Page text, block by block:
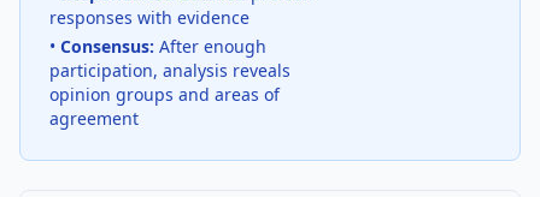
responses with evidence
• Consensus: After enough
participation, analysis reveals
opinion groups and areas of
agreement